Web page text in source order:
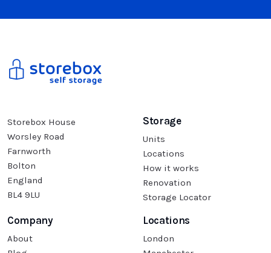
Storebox House
Worsley Road
Farnworth
Bolton
England
BL4 9LU
Storage
Units
Locations
How it works
Renovation
Storage Locator
Company
About
Locations
London